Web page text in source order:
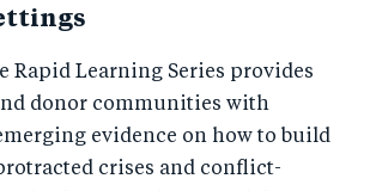
Rapid Learning Series provides
donor communities with
evidence on how to build
crises and conflict-